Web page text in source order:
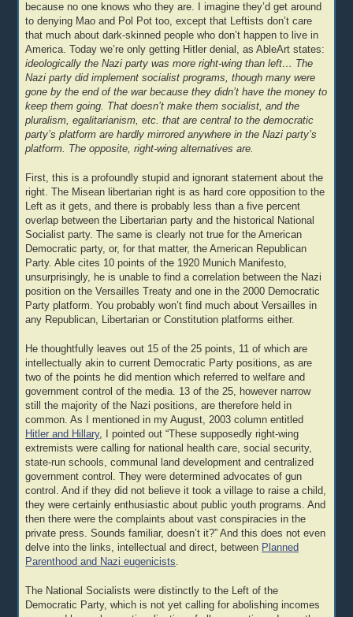
because no one knows who they are. I imagine they’d get around
to denying Mao and Pol Pot too, except that Leftists don’t care
that much about dark-skinned people who don’t happen to live in
America. Today we’re only getting Hitler denial, as AbleArt states:
ideologically the Nazi party was more right-wing than left… The
Nazi party did implement socialist programs, though many were
gone by the end of the war because they didn’t have the money to
keep them going. That doesn’t make them socialist, and the
pluralism, egalitarianism, etc. that are central to the democratic
party’s platform are hardly mirrored anywhere in the Nazi party’s
platform. The opposite, right-wing alternatives are.
First, this is a profoundly stupid and ignorant statement about the
right. The Misean libertarian right is as hard core opposition to the
Left as it gets, and there is probably less than a five percent
overlap between the Libertarian party and the historical National
Socialist party. The same is clearly not true for the American
Democratic party, or, for that matter, the American Republican
Party. Able cites 10 points of the 1920 Munich Manifesto,
unsurprisingly, he is unable to find a correlation between the Nazi
position on the Versailles Treaty and one in the 2000 Democratic
Party platform. You probably won’t find much about Versailles in
any Republican, Libertarian or Constitution platforms either.
He thoughtfully leaves out 15 of the 25 points, 11 of which are
intellectually akin to current Democratic Party positions, as are
two of the points he did mention which referred to welfare and
government control of the media. 13 of the 25, however narrow
still the majority of the Nazi positions, are therefore held in
common. As I mentioned in my August, 2003 column entitled
Hitler and Hillary, I pointed out “These supposedly right-wing
extremists were calling for national health care, social security,
state-run schools, communal land development and centralized
government control. They were determined advocates of gun
control. And if they did not believe it took a village to raise a child,
they were certainly enthusiastic about public youth programs. And
then there were the complaints about vast conspiracies in the
private press. Sounds familiar, doesn’t it?” And this does not even
delve into the links, intellectual and direct, between Planned
Parenthood and Nazi eugenicists
The National Socialists were distinctly to the Left of the
Democratic Party, which is not yet calling for abolishing incomes